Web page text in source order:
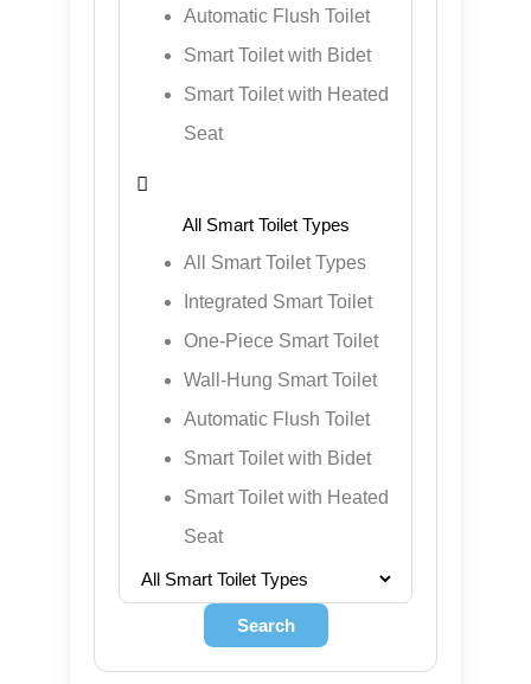
Automatic Flush Toilet
Smart Toilet with Bidet
Smart Toilet with Heated
Seat

All Smart Toilet Types
Integrated Smart Toilet
One-Piece Smart Toilet
Wall-Hung Smart Toilet
Automatic Flush Toilet
Smart Toilet with Bidet
Smart Toilet with Heated
Seat
Search